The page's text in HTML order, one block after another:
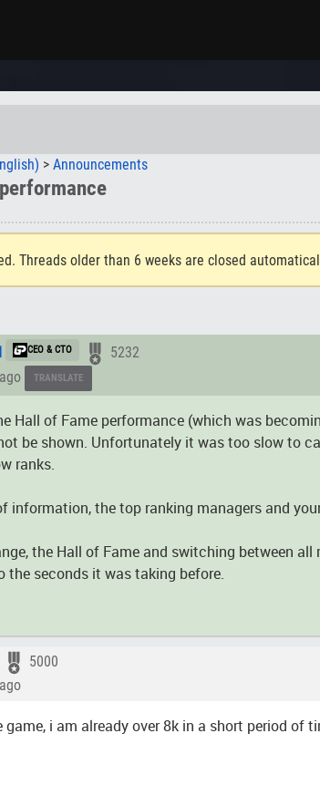
> Announcements
Threads older than 6 weeks are closed
CEO & CTO
5232
TRANSLATE
Hall of Fame performance (which was
be shown. Unfortunately it was too slow to
ranks.
information, the top ranking managers and
the Hall of Fame and switching between
the seconds it was taking before.
5000
game, i am already over 8k in a short period